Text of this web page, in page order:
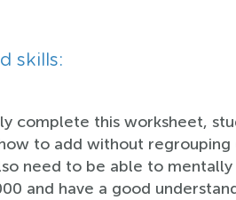
skills:
complete this worksheet,
to add without regrouping
need to be able to
and have a good